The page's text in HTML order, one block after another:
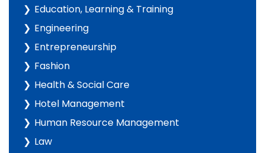
Education, Learning & Training
Engineering
Entrepreneurship
Fashion
Health & Social Care
Hotel Management
Human Resource Management
Law